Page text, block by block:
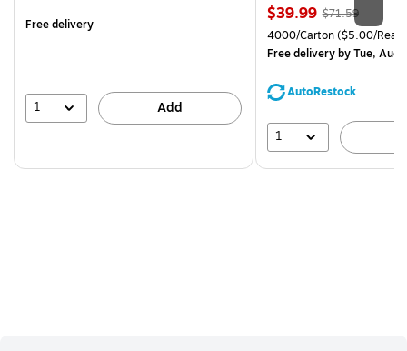
Free delivery
1 Add
Price
is
$39.99, Regular
price was
$71.59,
You
save
$71.59
Unit of measure 4000/
4000/Carton($5.00/
Free deliveryby Tue, Aug
AutoRestock
1